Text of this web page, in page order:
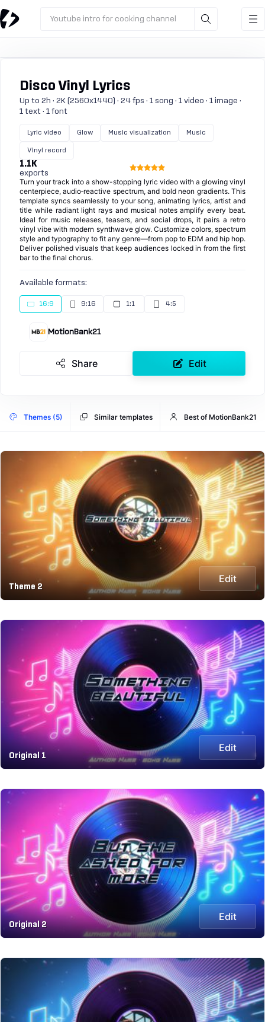
Youtube intro for cooking channel
Disco Vinyl Lyrics
Up to 2h · 2K (2560x1440) · 24 fps · 1 song · 1 video · 1 image ·
1 text · 1 font
Lyric video Glow Music visualization Music
Vinyl record
1.1K
exports
Turn your track into a show-stopping lyric video with a glowing vinyl
centerpiece, audio‑reactive spectrum, and bold neon gradients. This
template syncs seamlessly to your song, animating lyrics, artist and
title while radiant light rays and musical notes amplify every beat.
Ideal for music releases, teasers, and social drops, it pairs a retro
vinyl vibe with modern synthwave glow. Customize colors, spectrum
style and typography to fit any genre—from pop to EDM and hip hop.
Deliver polished visuals that keep audiences locked in from the first
bar to the final chorus.
Available formats:
16:9 9:16 1:1 4:5
MotionBank21
Share Edit
Themes (5) Similar templates Best of MotionBank21
Theme 2
Edit
Original 1
Edit
Original 2
Edit